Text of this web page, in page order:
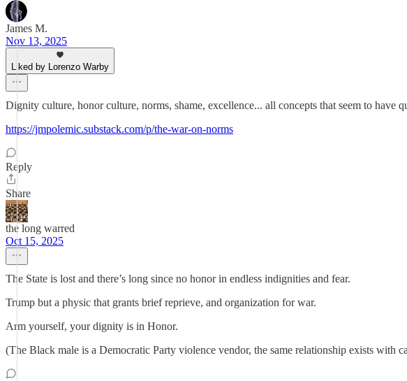
James M.
Nov 13, 2025
Liked by Lorenzo Warby
Dignity culture, honor culture, norms, shame, excellence... all concepts that seem to have
https://jmpolemic.substack.com/p/the-war-on-norms
Reply
Share
the long warred
Oct 15, 2025
The State is lost and there’s long since no honor in endless indignities and fear.
Trump but a physic that grants brief reprieve, and organization for war.
Arm yourself, your dignity is in Honor.
(The Black male is a Democratic Party violence vendor, the same relationship exists with